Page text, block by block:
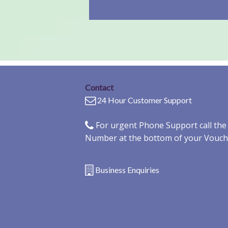
Contact
24 Hour Customer Support
For urgent Phone Support call
Number at the bottom of your
Business Enquiries